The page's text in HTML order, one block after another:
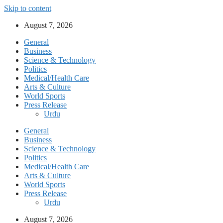
Skip to content
August 7, 2026
General
Business
Science & Technology
Politics
Medical/Health Care
Arts & Culture
World Sports
Press Release
Urdu
General
Business
Science & Technology
Politics
Medical/Health Care
Arts & Culture
World Sports
Press Release
Urdu
August 7, 2026